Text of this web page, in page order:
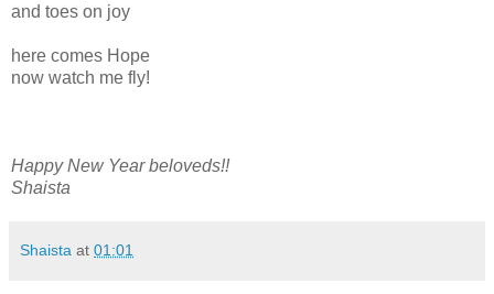
and toes on joy
here comes Hope
now watch me fly!
Happy New Year beloveds!!
Shaista
Shaista at 01:01